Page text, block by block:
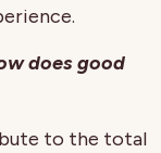
does good
to the total